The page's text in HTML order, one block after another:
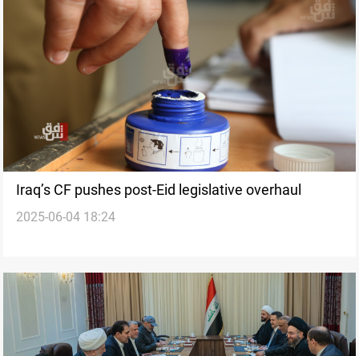
Iraq’s CF pushes post-Eid legislative overhaul
2025-06-04 18:24